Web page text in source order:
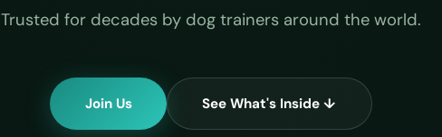
Trusted for decades by dog trainers around the world.
Join Us See What's Inside ↓